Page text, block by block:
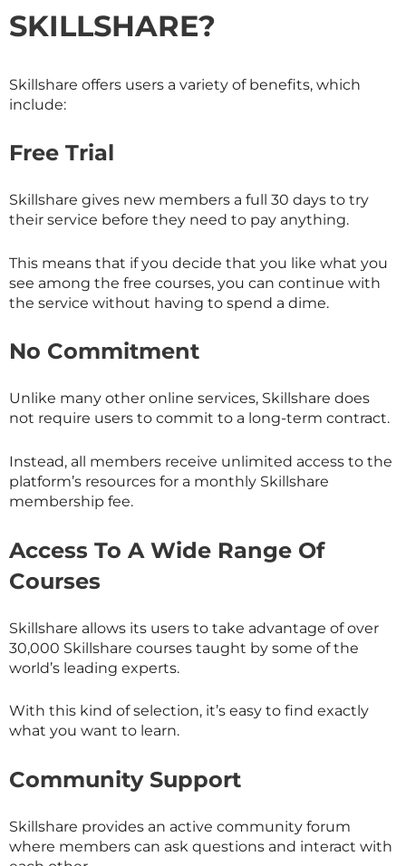
SKILLSHARE?
Skillshare offers users a variety of benefits, which
include:
Free Trial
Skillshare gives new members a full 30 days to try
their service before they need to pay anything.
This means that if you decide that you like what you
see among the free courses, you can continue with
the service without having to spend a dime.
No Commitment
Unlike many other online services, Skillshare does
not require users to commit to a long-term contract.
Instead, all members receive unlimited access to the
platform’s resources for a monthly Skillshare
membership fee.
Access To A Wide Range Of
Courses
Skillshare allows its users to take advantage of over
30,000 Skillshare courses taught by some of the
world’s leading experts.
With this kind of selection, it’s easy to find exactly
what you want to learn.
Community Support
Skillshare provides an active community forum
where members can ask questions and interact with